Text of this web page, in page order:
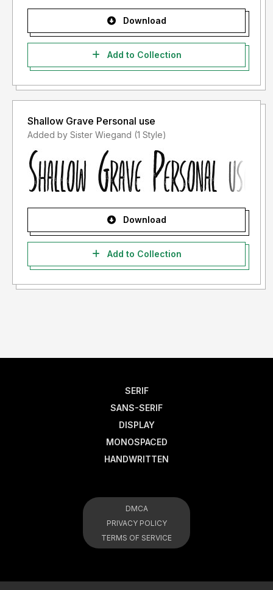
Download
Add to Collection
Shallow Grave Personal use
Added by Sister Wiegand (1 Style)
Download
Add to Collection
SERIF
SANS-SERIF
DISPLAY
MONOSPACED
HANDWRITTEN
DMCA
PRIVACY POLICY
TERMS OF SERVICE